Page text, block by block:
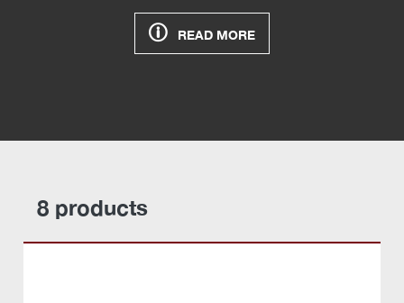
READ MORE
8 products